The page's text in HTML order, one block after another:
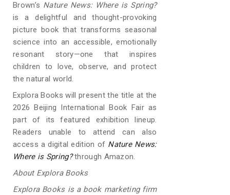
Brown’s Nature News: Where is Spring?
is a delightful and thought-provoking
picture book that transforms seasonal
science into an accessible, emotionally
resonant story—one that inspires
children to love, observe, and protect
the natural world.
Explora Books will present the title at the
2026 Beijing International Book Fair as
part of its featured exhibition lineup.
Readers unable to attend can also
access a digital edition of Nature News:
Where is Spring?through Amazon.
About Explora Books
Explora Books is a book marketing firm